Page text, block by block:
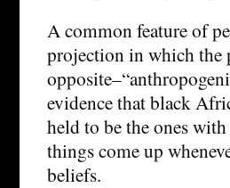
A common feature of
projection in which the
evidence that black
held to be the ones
things come up
beliefs.